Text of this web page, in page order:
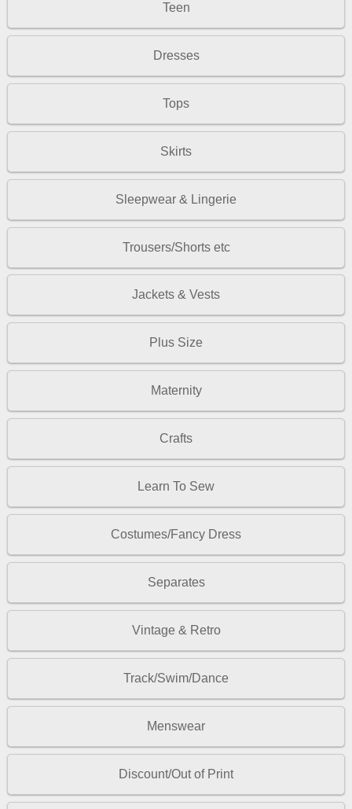
Teen
Dresses
Tops
Skirts
Sleepwear & Lingerie
Trousers/Shorts etc
Jackets & Vests
Plus Size
Maternity
Crafts
Learn To Sew
Costumes/Fancy Dress
Separates
Vintage & Retro
Track/Swim/Dance
Menswear
Discount/Out of Print